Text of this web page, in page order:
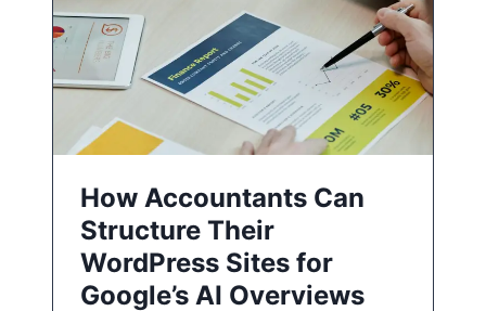
How Accountants Can
Structure Their
WordPress Sites for
Google’s AI Overviews